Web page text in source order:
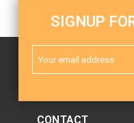
SIGNUP
Address
CONTACT